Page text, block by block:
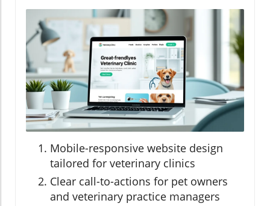
Mobile-responsive website design
tailored for veterinary clinics
Clear call-to-actions for pet owners
and veterinary practice managers